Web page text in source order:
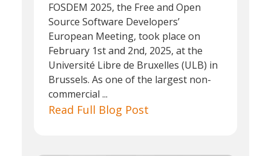
FOSDEM 2025, the Free and Open
Source Software Developers’
European Meeting, took place on
February 1st and 2nd, 2025, at the
Université Libre de Bruxelles (ULB) in
Brussels. As one of the largest non-
commercial ...
Read Full Blog Post